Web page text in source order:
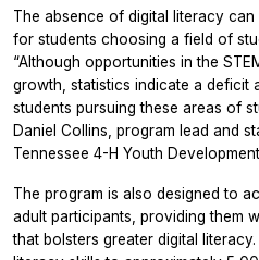
The absence of digital literacy
for students choosing a field of
“Although opportunities in the
growth, statistics indicate a deficit
students pursuing these areas of
Daniel Collins, program lead and
Tennessee 4-H Youth
The program is also designed to
adult participants, providing them
that bolsters greater digital